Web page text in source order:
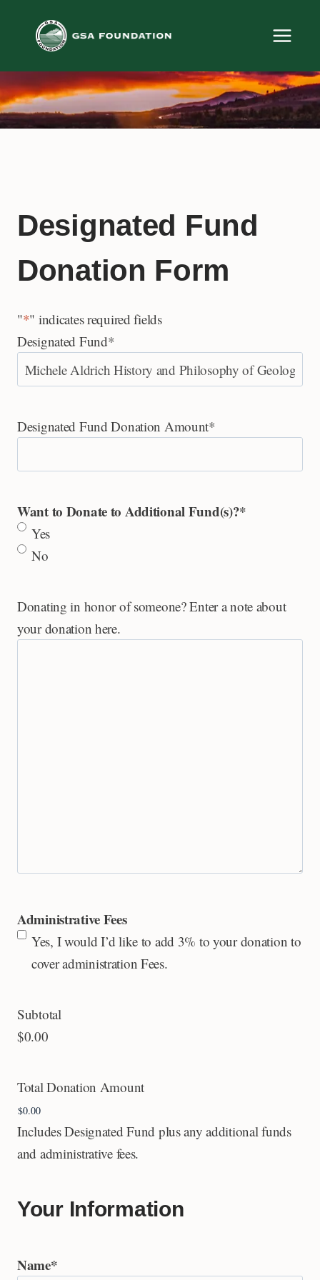
Designated Fund
Donation Form
"*" indicates required fields
Designated Fund*
Designated Fund Donation Amount*
Want to Donate to Additional Fund(s)?*
Yes
No
Donating in honor of someone? Enter a note about
your donation here.
Administrative Fees
Yes, I would I’d like to add 3% to your donation to
cover administration Fees.
Subtotal
$0.00
Total Donation Amount
Includes Designated Fund plus any additional funds
and administrative fees.
Your Information
Name*